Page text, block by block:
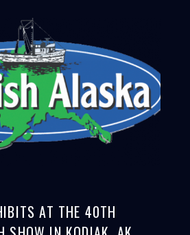
AT THE 40TH